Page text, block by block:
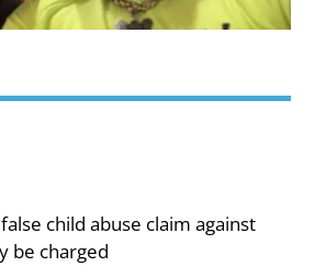
child abuse claim against
be charged